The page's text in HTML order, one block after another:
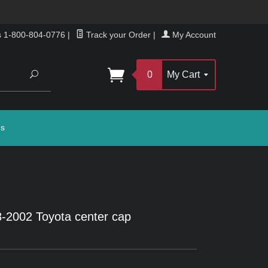
1-800-804-0776 | Track your Order | My Account
Search 0 My Cart
2002 Toyota center cap